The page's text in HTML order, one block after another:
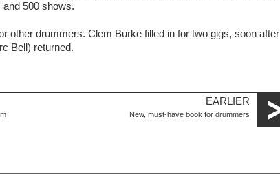
and 500 shows.
other drummers. Clem Burke filled in for two gigs, soon after
Bell) returned.
EARLIER
New, must-have book for drummers